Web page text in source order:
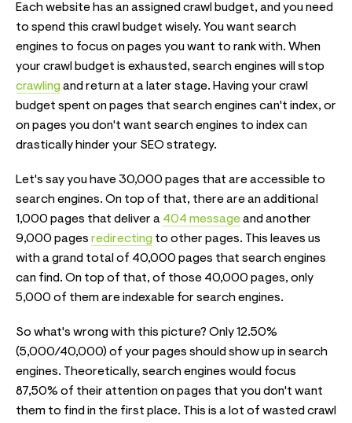
Each website has an assigned crawl budget, and you need
to spend this crawl budget wisely. You want search
engines to focus on pages you want to rank with. When
your crawl budget is exhausted, search engines will stop
crawling and return at a later stage. Having your crawl
budget spent on pages that search engines can't index, or
on pages you don't want search engines to index can
drastically hinder your SEO strategy.
Let's say you have 30,000 pages that are accessible to
search engines. On top of that, there are an additional
1,000 pages that deliver a 404 messageand another
9,000 pages redirecting to other pages. This leaves us
with a grand total of 40,000 pages that search engines
can find. On top of that, of those 40,000 pages, only
5,000 of them are indexable for search engines.
So what's wrong with this picture? Only 12.50%
(5,000/40,000) of your pages should show up in search
engines. Theoretically, search engines would focus
87,50% of their attention on pages that you don't want
them to find in the first place. This is a lot of wasted crawl